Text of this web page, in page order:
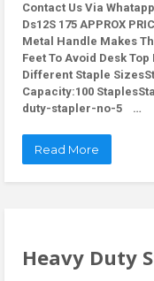
Contact Us Via Whatapp
Ds12S 175 APPROX
Metal Handle Makes
Feet To Avoid Desk
Different Staple
Capacity:100
duty-stapler-no-5 …
Read More
Heavy Duty